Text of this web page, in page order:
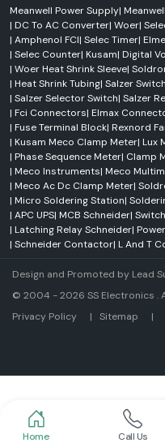
Applications of
Telecommunications and
Data centres or server
Industrial automation
Industries involved in
Electronic devices and
Automotive electronics
Communication
Medical/healthcare
Power distribution and
High-speed computing
Overview of SS
electrical products and is
popular for producing and
manufacturing, automation,
Amphenol FCI, Kusam Meco,
With their customer-centred
Meanwell Power Supply| Meanwell
| DC To AC Converter| Woer|
| Amphenol FCI| Selec Timer|
| Selec Counter| Kusam| Digital
| Woer Heat Shrink Sleeve|
| Heat Shrink Tubing| Salzer
| Salzer Selector Switch| Salzer
| Fci Connectors| Elmax
| Fuse Terminal Block| Rexnord
| Kusam Meco Clamp Meter| Lux
| Phase Sequence Meter| Clamp
| Meco Instruments| Meco
| Meco Ac Dc Clamp Meter|
| Micro Soldering Station|
| APC UPS| MCB Schneider|
| Latching Relay Schneider|
| Schneider Contactor| L And T
Design and Promoted by Lead
© 2004 - 2026 SS Electronics .
Privacy Policy
|Sitemap |
Home Call Us